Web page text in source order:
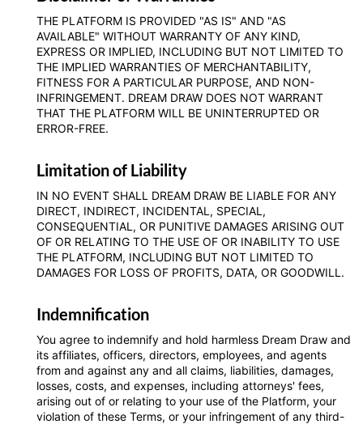
THE PLATFORM IS PROVIDED "AS IS" AND "AS
AVAILABLE" WITHOUT WARRANTY OF ANY KIND,
EXPRESS OR IMPLIED, INCLUDING BUT NOT LIMITED TO
THE IMPLIED WARRANTIES OF MERCHANTABILITY,
FITNESS FOR A PARTICULAR PURPOSE, AND NON-
INFRINGEMENT. DREAM DRAW DOES NOT WARRANT
THAT THE PLATFORM WILL BE UNINTERRUPTED OR
ERROR-FREE.
Limitation of Liability
IN NO EVENT SHALL DREAM DRAW BE LIABLE FOR ANY
DIRECT, INDIRECT, INCIDENTAL, SPECIAL,
CONSEQUENTIAL, OR PUNITIVE DAMAGES ARISING OUT
OF OR RELATING TO THE USE OF OR INABILITY TO USE
THE PLATFORM, INCLUDING BUT NOT LIMITED TO
DAMAGES FOR LOSS OF PROFITS, DATA, OR GOODWILL.
Indemnification
You agree to indemnify and hold harmless Dream Draw and
its affiliates, officers, directors, employees, and agents
from and against any and all claims, liabilities, damages,
losses, costs, and expenses, including attorneys' fees,
arising out of or relating to your use of the Platform, your
violation of these Terms, or your infringement of any third-